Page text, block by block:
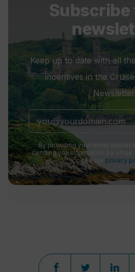
Subscribe
Keep up to date with all
incentives in the
By providing your email
sending you information by email.
see our privacy